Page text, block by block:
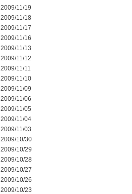
2009/11/19
2009/11/18
2009/11/17
2009/11/16
2009/11/13
2009/11/12
2009/11/11
2009/11/10
2009/11/09
2009/11/06
2009/11/05
2009/11/04
2009/11/03
2009/10/30
2009/10/29
2009/10/28
2009/10/27
2009/10/26
2009/10/23